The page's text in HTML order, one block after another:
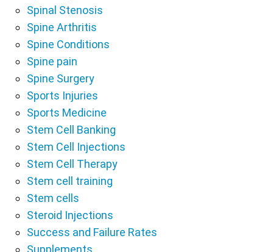
Spinal Stenosis
Spine Arthritis
Spine Conditions
Spine pain
Spine Surgery
Sports Injuries
Sports Medicine
Stem Cell Banking
Stem Cell Injections
Stem Cell Therapy
Stem cell training
Stem cells
Steroid Injections
Success and Failure Rates
Supplements